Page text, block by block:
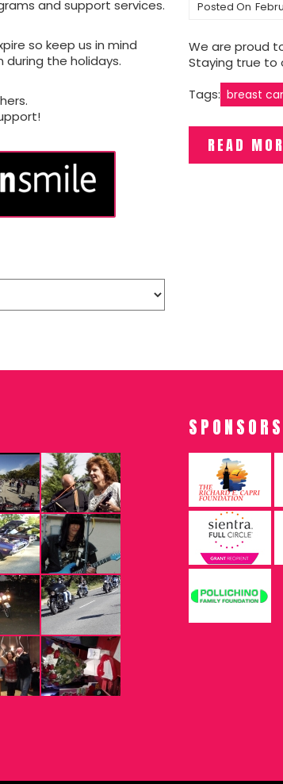
and support services.
so keep us in mind
during the holidays.
Posted On
We are proud
Staying true to
Tags: breast
READ
SPONSORS